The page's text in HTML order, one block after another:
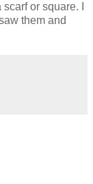
or square. I
them and